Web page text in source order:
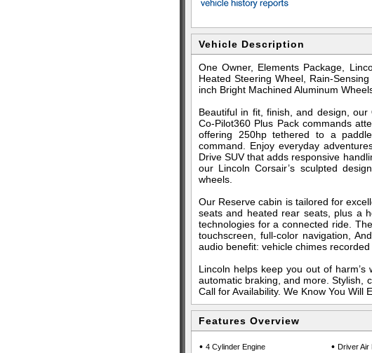
Vehicle Description
One Owner, Elements Package,
Heated Steering Wheel, Rain-
inch Bright Machined Aluminum
Beautiful in fit, finish, and design,
Co-Pilot360 Plus Pack commands
offering 250hp tethered to a
command. Enjoy everyday
Drive SUV that adds responsive
our Lincoln Corsair’s sculpted
wheels.
Our Reserve cabin is tailored for
seats and heated rear seats, plus a
technologies for a connected ride.
touchscreen, full-color navigation,
audio benefit: vehicle chimes
Lincoln helps keep you out of
automatic braking, and more. Stylish,
Call for Availability. We Know You Will
Features Overview
• 4 Cylinder Engine • Driver Air